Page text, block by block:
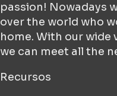
passion! Nowadays
over the world who
home. With our
we can meet all the
Recursos